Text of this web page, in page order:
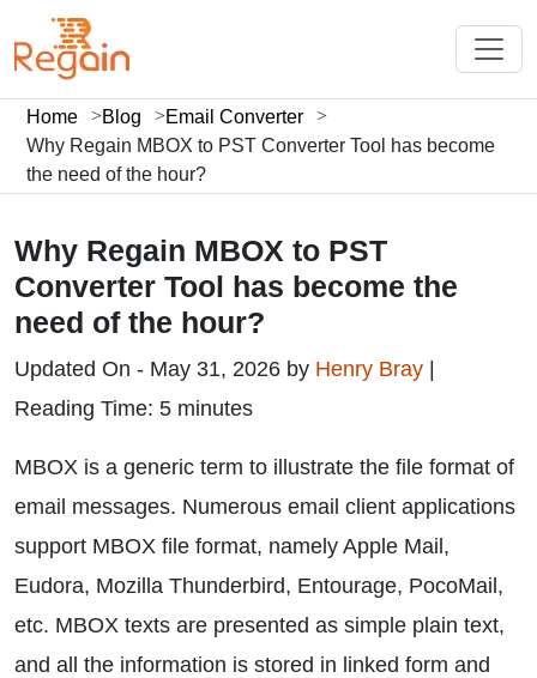
Home Blog
Email Converter
Why Regain MBOX to PST Converter Tool has become
the need of the hour?
Why Regain MBOX to PST
Converter Tool has become the
need of the hour?
Updated On - May 31, 2026 by Henry Bray
Reading Time: 5 minutes
MBOX is a generic term to illustrate the file format of
email messages. Numerous email client applications
support MBOX file format, namely Apple Mail,
Eudora, Mozilla Thunderbird, Entourage, PocoMail,
etc. MBOX texts are presented as simple plain text,
and all the information is stored in linked form and